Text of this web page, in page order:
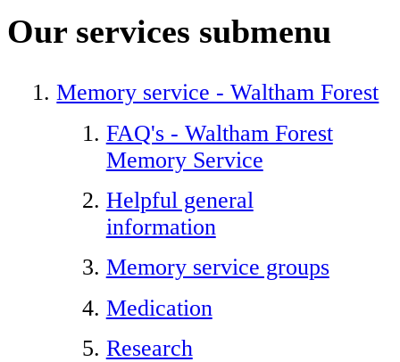
Our services submenu
Memory service - Waltham Forest
FAQ's - Waltham Forest
Memory Service
Helpful general
information
Memory service groups
Medication
Research